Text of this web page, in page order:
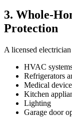
3. Whole-
Protection
A licensed
HVAC
Refrigerators
Medical
Kitchen
Lighting
Garage door